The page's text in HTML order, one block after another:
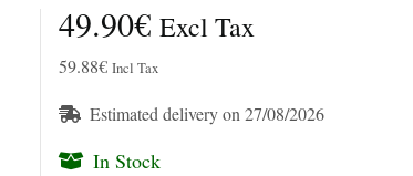
49.90€ Excl Tax
59.88€ Incl Tax
Estimated delivery on 27/08/2026
In Stock